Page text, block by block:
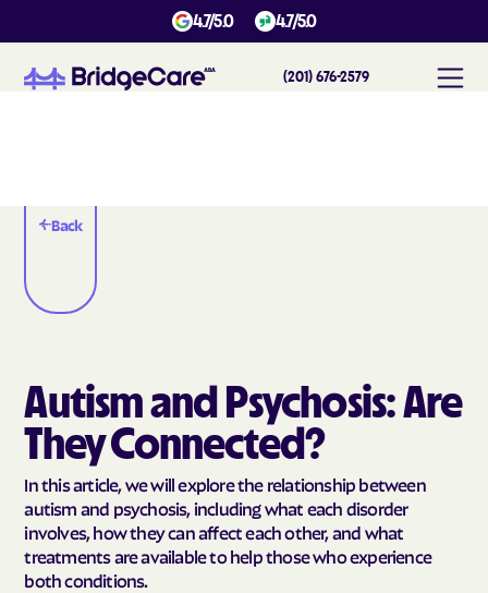
4.7/5.0 4.7/5.0
(201) 676-2579
Back
Autism and Psychosis: Are
They Connected?
In this article, we will explore the relationship between
autism and psychosis, including what each disorder
involves, how they can affect each other, and what
treatments are available to help those who experience
both conditions.